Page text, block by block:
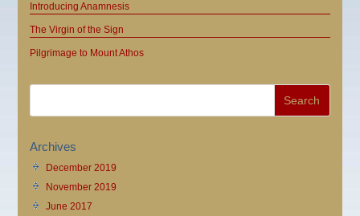
Introducing Anamnesis
The Virgin of the Sign
Pilgrimage to Mount Athos
Archives
December 2019
November 2019
June 2017